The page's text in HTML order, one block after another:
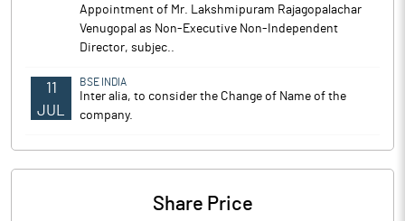
Appointment of Mr. Lakshmipuram Rajagopalachar
Venugopal as Non-Executive Non-Independent
Director, subjec..
11
JUL
BSE INDIA
Inter alia, to consider the Change of Name of the
company.
Share Price